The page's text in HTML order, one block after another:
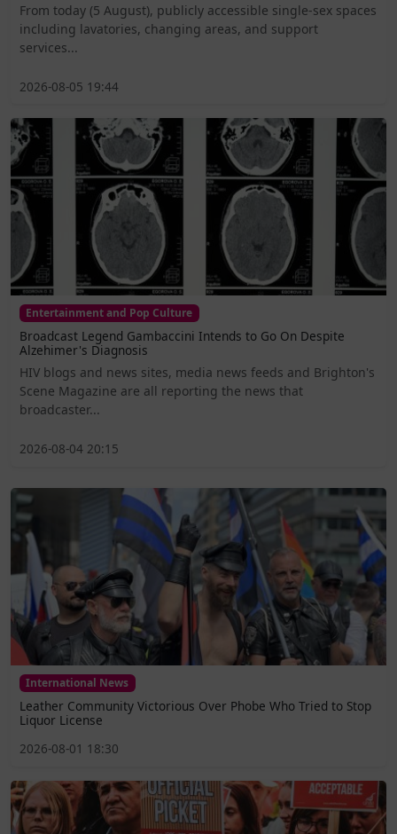
From today (5 August), publicly accessible single-sex spaces
including lavatories, changing areas, and support
services...
2026-08-05 19:44
Entertainment and Pop Culture
Broadcast Legend Gambaccini Intends to Go On Despite
Alzehimer's Diagnosis
HIV blogs and news sites, media news feeds and Brighton's
Scene Magazine are all reporting the news that
broadcaster...
2026-08-04 20:15
International News
Leather Community Victorious Over Phobe Who Tried to Stop
Liquor License
2026-08-01 18:30